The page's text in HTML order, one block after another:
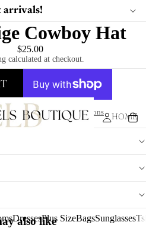
arrivals!
HOME
DressesPlus SizeBagsSunglasses
Cowboy Hat
$25.00
calculated at checkout.
More payment options
also like